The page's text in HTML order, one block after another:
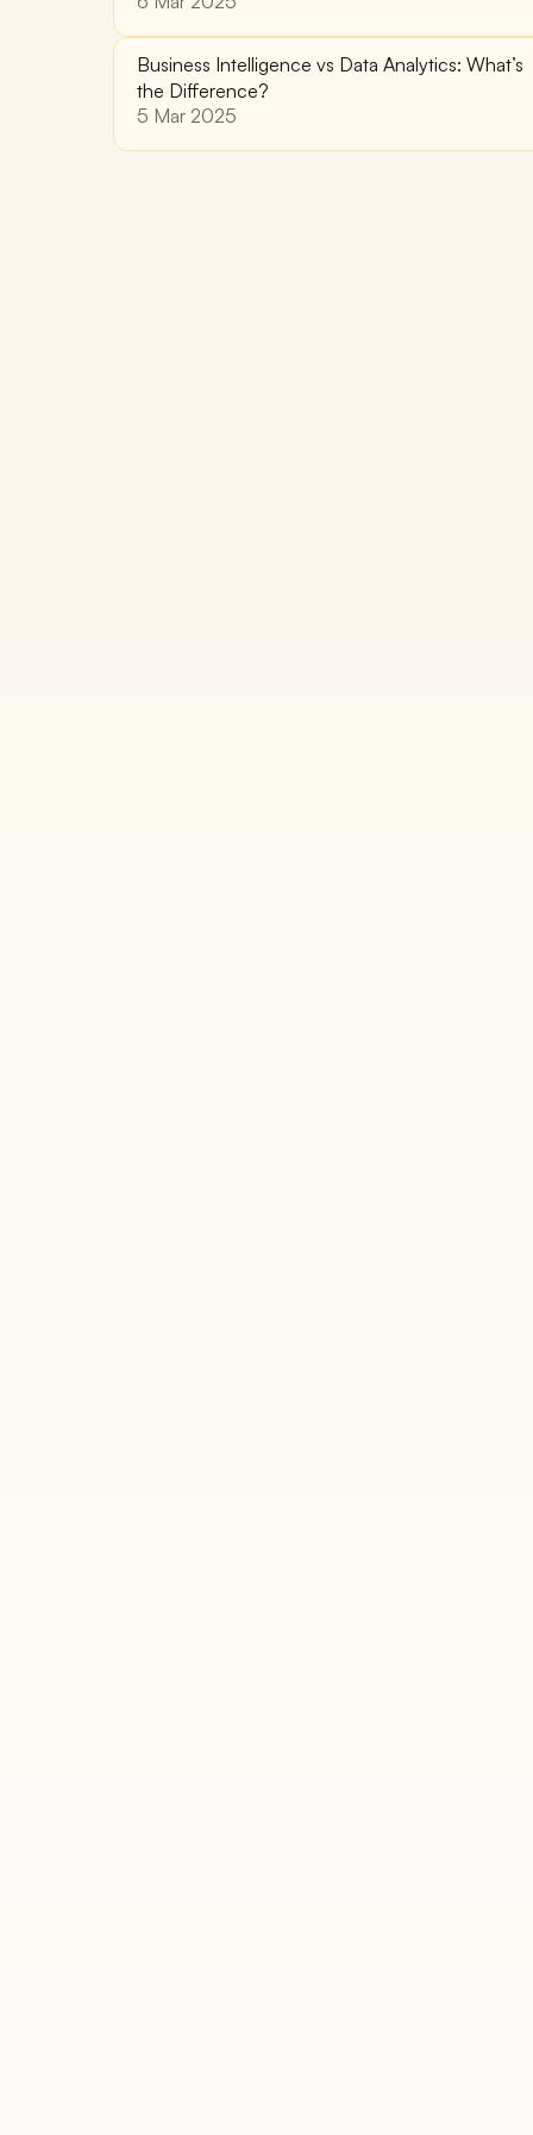
Business Intelligence vs Data Analytics: What’s
the Difference?
5 Mar 2025